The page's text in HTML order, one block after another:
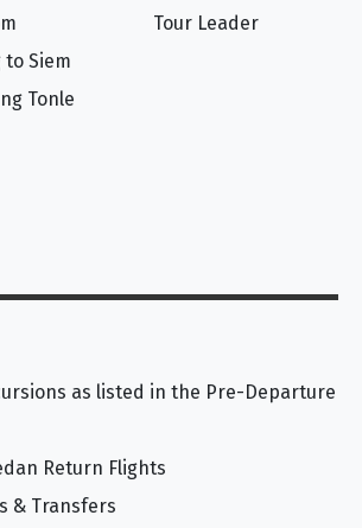
Siem
Tonle
Tour Leader
as listed in the Pre-Departure
Return Flights
& Transfers